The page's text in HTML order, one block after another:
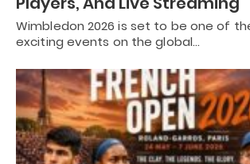
Wimbledon 2026 is set to be one of
exciting events on the global…